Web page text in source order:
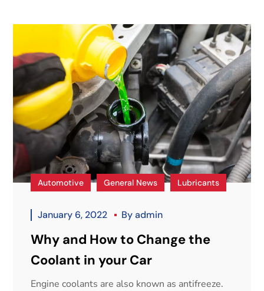
Automotive General News Lubricants
January 6, 2022 Byadmin
Why and How to Change the
Coolant in your Car
Engine coolants are also known as antifreeze.